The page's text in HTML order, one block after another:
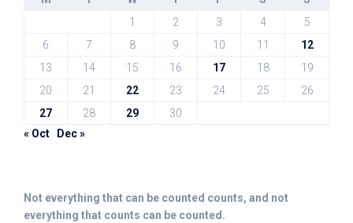
1
2 3 4
5
6
7 8 9 10 11
12
13
14 15 16 17 18
19
20
21 22 23 24 25
26
27
28 29
30
« Oct
Dec »
Not everything that can be counted counts, and not
everything that counts can be counted.